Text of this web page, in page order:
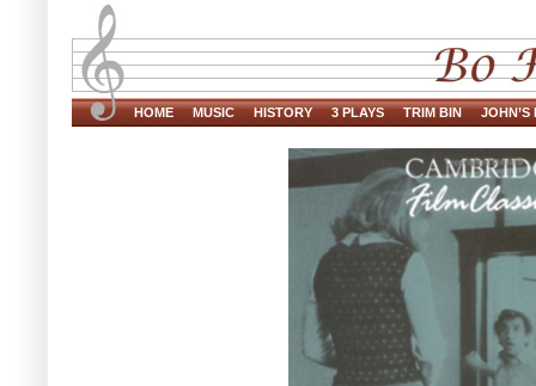
HOME MUSIC HISTORY 3 PLAYS TRIM BIN JOHN’S